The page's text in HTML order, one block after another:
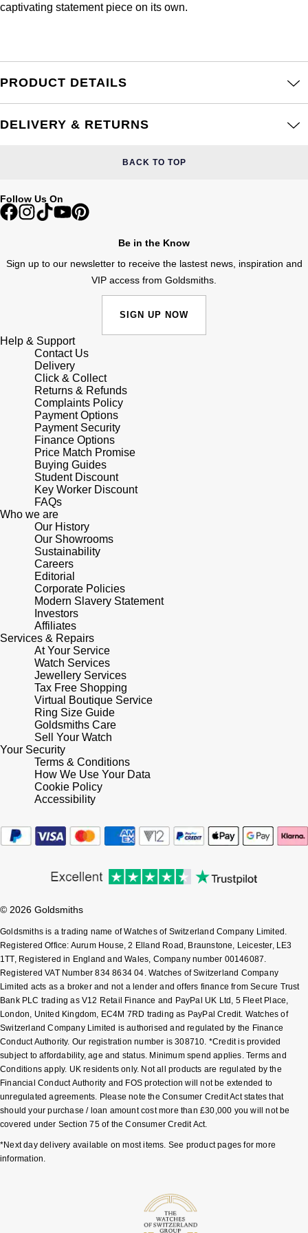
Messika
Pasquale Bruni
Susan Caplan
THOMAS SABO
BY EDIT
GIA Certified Diamonds
Goldsmiths Signature Diamond
New In
Best Sellers
Designer Jewellery
Online Exclusives
Birthstones
Shop All Zodiac Jewellery
By Request
Ear Curation
Luxury Collection
Goldsmiths Exclusives
The Kings Trust Collection
MeisterSinger
NOMOS Glashütte
OMEGA
Panerai
Piaget
Rado
RAYMOND WEIL
TAG Heuer
Tissot
TUDOR
Ulysse Nardin
ZENITH
Zodiac
BY DESIGNER BRAND
Tissot
Seiko
Garmin
G-SHOCK
Emporio Armani
Accurist
Maurice Lacroix
Michael Kors
Vivienne Westwood
Armani-Exchange
Tommy Hilfiger
IKEPOD
Jacob & Co
Kiki McDonough
Lauren By Ralph Lauren
Longines
Louis Erard
Mappin & Webb
Marco Bicego
MARIA TASH
Michele
Messika
Montblanc
Nivada Grenchen
NOMOS Glashütte
NORQAIN
Olivia Burton
OMEGA
Pomellato
QLOCKTWO
Rado
RAYMOND WEIL
Repossi
Roberto Coin
Rolex
captivating statement piece on its own.
PRODUCT DETAILS
DELIVERY & RETURNS
BACK TO TOP
Follow Us On
Be in the Know
Sign up to our newsletter to receive the lastest news, inspiration and
VIP access from Goldsmiths.
SIGN UP NOW
Help & Support
Contact Us
Delivery
Click & Collect
Returns & Refunds
Complaints Policy
Payment Options
Payment Security
Finance Options
Price Match Promise
Buying Guides
Student Discount
Key Worker Discount
FAQs
Who we are
Our History
Our Showrooms
Sustainability
Careers
Editorial
Corporate Policies
Modern Slavery Statement
Investors
Affiliates
Services & Repairs
At Your Service
Watch Services
Jewellery Services
Tax Free Shopping
Virtual Boutique Service
Ring Size Guide
Goldsmiths Care
Sell Your Watch
Your Security
Terms & Conditions
How We Use Your Data
Cookie Policy
Accessibility
© 2026 Goldsmiths
Goldsmiths is a trading name of Watches of Switzerland Company Limited.
Registered Office: Aurum House, 2 Elland Road, Braunstone, Leicester, LE3
1TT, Registered in England and Wales, Company number 00146087.
Registered VAT Number 834 8634 04. Watches of Switzerland Company
Limited acts as a broker and not a lender and offers finance from Secure Trust
Bank PLC trading as V12 Retail Finance and PayPal UK Ltd, 5 Fleet Place,
London, United Kingdom, EC4M 7RD trading as PayPal Credit. Watches of
Switzerland Company Limited is authorised and regulated by the Finance
Conduct Authority. Our registration number is 308710. *Credit is provided
subject to affordability, age and status. Minimum spend applies. Terms and
Conditions apply. UK residents only. Not all products are regulated by the
Financial Conduct Authority and FOS protection will not be extended to
unregulated agreements. Please note the Consumer Credit Act states that
should your purchase / loan amount cost more than £30,000 you will not be
covered under Section 75 of the Consumer Credit Act.
*Next day delivery available on most items. See product pages for more
information.